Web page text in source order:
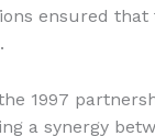
ensured
1997
a synergy